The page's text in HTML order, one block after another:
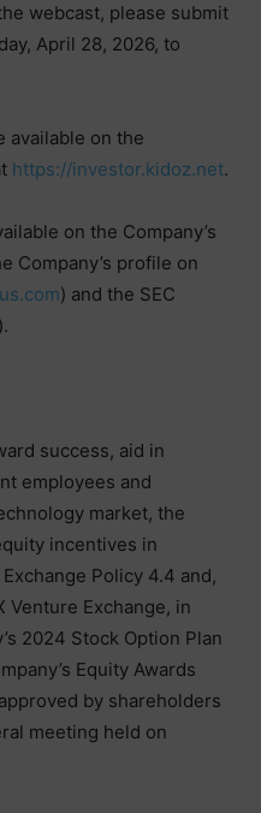
webcast, please submit
April 28, 2026, to
available on the
https://investor.kidoz.net.
on the Company’s
Company’s profile on
) and the SEC
).
success, aid in
employees and
market, the
incentives in
Policy 4.4 and,
Exchange, in
2024 Stock Option Plan
Equity Awards
by shareholders
meeting held on